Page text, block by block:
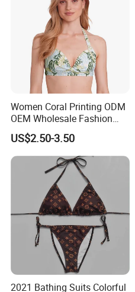
Women Coral Printing ODM
OEM Wholesale Fashion
Polyester Swimwear Bikini
Wireless Bra with Halter and
Knot
US$2.50-3.50
2021 Bathing Suits Colorful